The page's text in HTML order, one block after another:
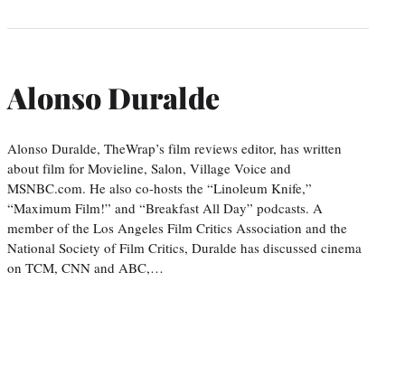
Alonso Duralde
Alonso Duralde, TheWrap’s film reviews editor, has written
about film for Movieline, Salon, Village Voice and
MSNBC.com. He also co-hosts the “Linoleum Knife,”
“Maximum Film!” and “Breakfast All Day” podcasts. A
member of the Los Angeles Film Critics Association and the
National Society of Film Critics, Duralde has discussed cinema
on TCM, CNN and ABC,…